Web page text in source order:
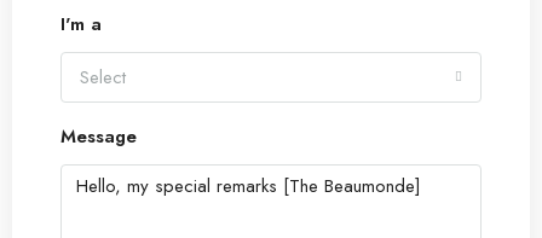
I'm a
Select
Message